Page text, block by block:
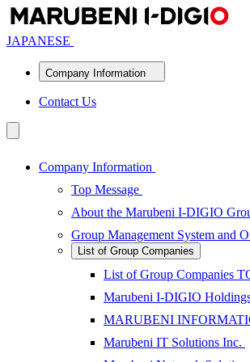
JAPANESE
Company Information
Contact Us
Company Information
Top Message
About the Marubeni I-DIGIO
Group Management System and
List of Group Companies
List of Group Companies
Marubeni I-DIGIO
MARUBENI
Marubeni IT Solutions Inc.